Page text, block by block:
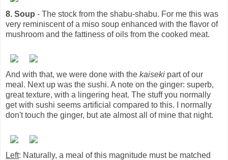
8. Soup - The stock from the shabu-shabu. For me this was
very reminiscent of a miso soup enhanced with the flavor of
mushroom and the fattiness of oils from the cooked meat.
And with that, we were done with the kaiseki part of our
meal. Next up was the sushi. A note on the ginger: superb,
great texture, with a lingering heat. The stuff you normally
get with sushi seems artificial compared to this. I normally
don't touch the ginger, but ate almost all of mine that night.
Left: Naturally, a meal of this magnitude must be matched